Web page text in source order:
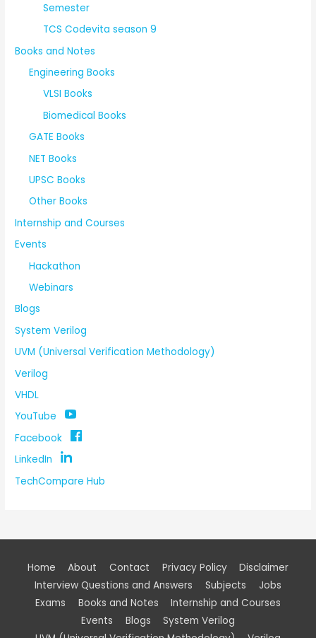
Semester
TCS Codevita season 9
Books and Notes
Engineering Books
VLSI Books
Biomedical Books
GATE Books
NET Books
UPSC Books
Other Books
Internship and Courses
Events
Hackathon
Webinars
Blogs
System Verilog
UVM (Universal Verification Methodology)
Verilog
VHDL
YouTube
Facebook
LinkedIn
TechCompare Hub
Home About Contact Privacy Policy
Disclaimer
Interview Questions and Answers
Subjects
Jobs
Exams
Books and Notes
Internship and Courses
Events
Blogs
System Verilog